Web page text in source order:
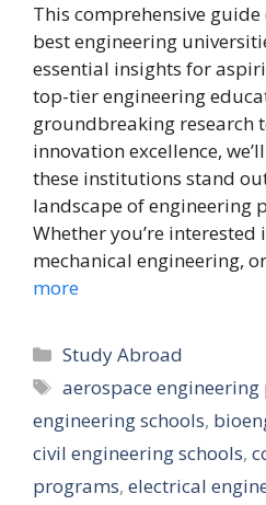
This comprehensive guide
best engineering
essential insights for
top-tier engineering
groundbreaking research
innovation excellence,
these institutions stand
landscape of engineering
Whether you’re interested
mechanical engineering,
more
Categories
Study Abroad
Tags
aerospace
engineering schools,
civil engineering schools,
programs, electrical